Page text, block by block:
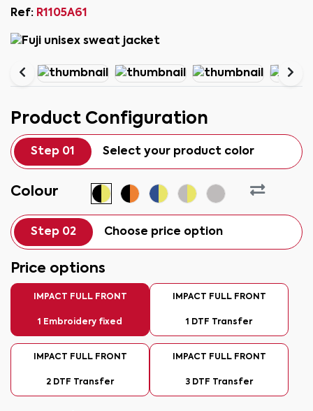
Ref: R1105A61
Product Configuration
Step 01 Select your product color
Colour
Step 02 Choose price option
Price options
IMPACT FULL FRONT
1 Embroidery fixed
IMPACT FULL FRONT
1 DTF Transfer
IMPACT FULL FRONT
2 DTF Transfer
IMPACT FULL FRONT
3 DTF Transfer